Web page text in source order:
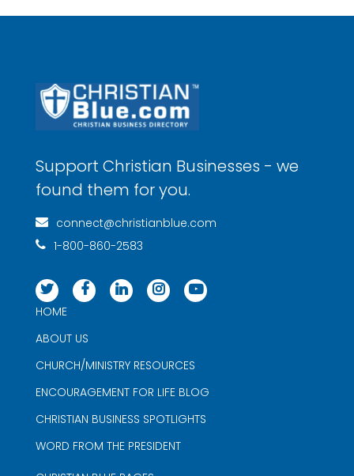
Support Christian Businesses - we
found them for you.
connect@christianblue.com
1-800-860-2583
HOME
ABOUT US
CHURCH/MINISTRY RESOURCES
ENCOURAGEMENT FOR LIFE BLOG
CHRISTIAN BUSINESS SPOTLIGHTS
WORD FROM THE PRESIDENT